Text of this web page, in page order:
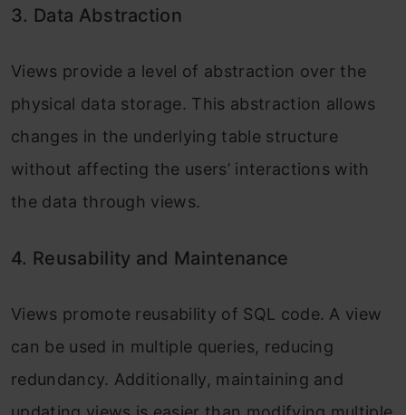
3. Data Abstraction
Views provide a level of abstraction over the
physical data storage. This abstraction allows
changes in the underlying table structure
without affecting the users’ interactions with
the data through views.
4. Reusability and Maintenance
Views promote reusability of SQL code. A view
can be used in multiple queries, reducing
redundancy. Additionally, maintaining and